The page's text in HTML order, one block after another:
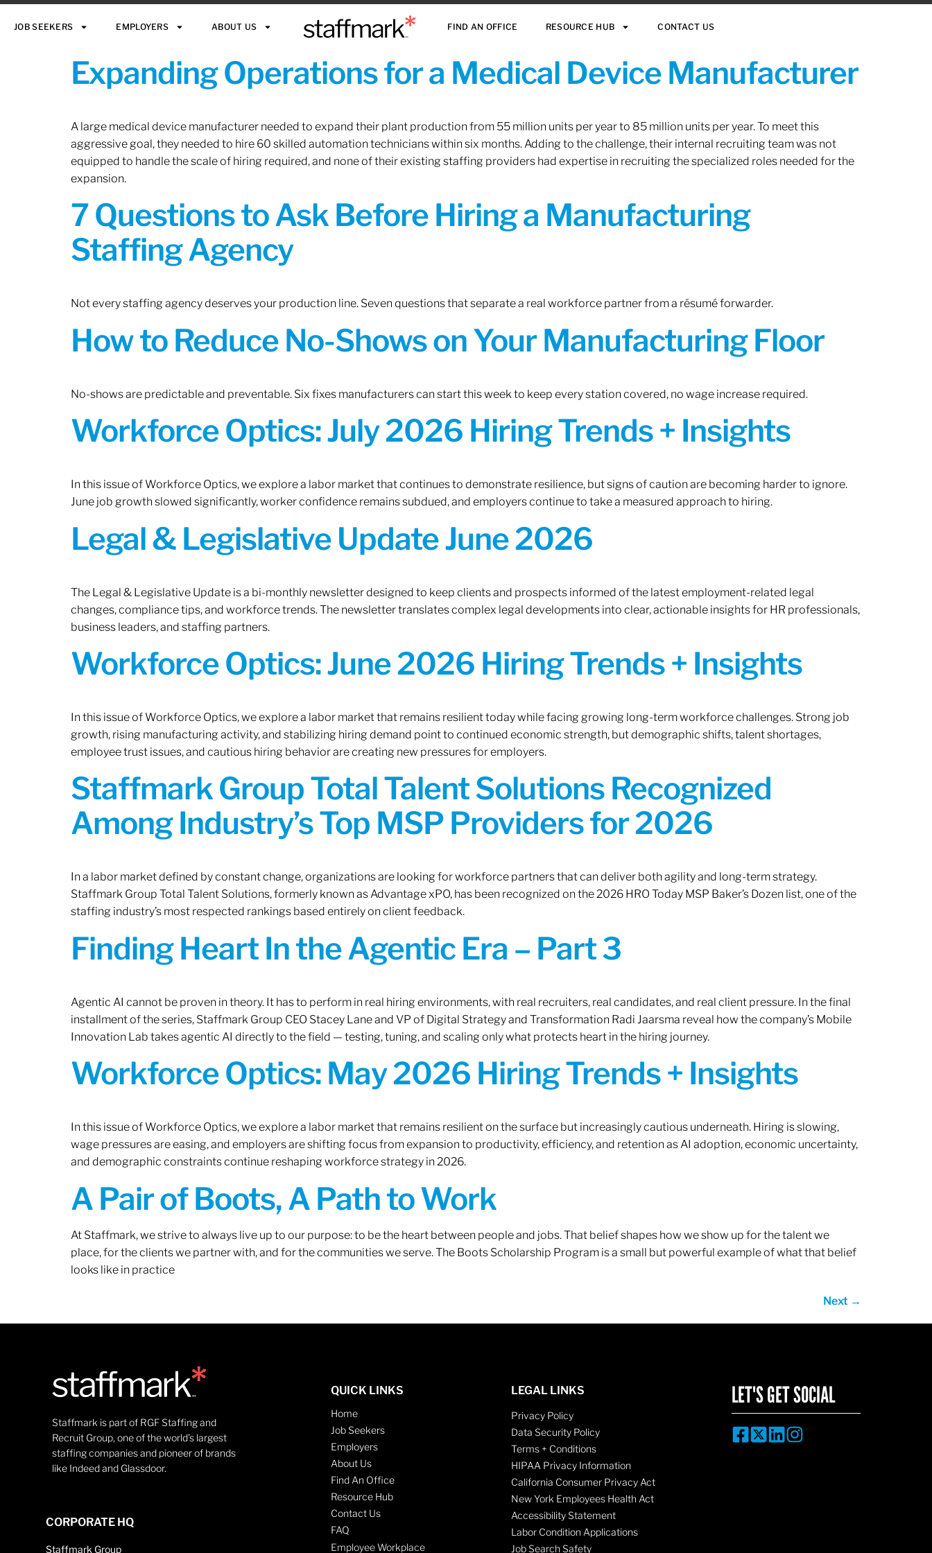
JOB SEEKERS EMPLOYERS ABOUT US FIND AN OFFICE RESOURCE HUB CONTACT US
Expanding Operations for a Medical Device Manufacturer
A large medical device manufacturer needed to expand their plant production from 55 million units per year to 85 million units per year. To meet this
aggressive goal, they needed to hire 60 skilled automation technicians within six months. Adding to the challenge, their internal recruiting team was not
equipped to handle the scale of hiring required, and none of their existing staffing providers had expertise in recruiting the specialized roles needed for the
expansion.
7 Questions to Ask Before Hiring a Manufacturing
Staffing Agency
Not every staffing agency deserves your production line. Seven questions that separate a real workforce partner from a résumé forwarder.
How to Reduce No-Shows on Your Manufacturing Floor
No-shows are predictable and preventable. Six fixes manufacturers can start this week to keep every station covered, no wage increase required.
Workforce Optics: July 2026 Hiring Trends + Insights
In this issue of Workforce Optics, we explore a labor market that continues to demonstrate resilience, but signs of caution are becoming harder to ignore.
June job growth slowed significantly, worker confidence remains subdued, and employers continue to take a measured approach to hiring.
Legal & Legislative Update June 2026
The Legal & Legislative Update is a bi-monthly newsletter designed to keep clients and prospects informed of the latest employment-related legal
changes, compliance tips, and workforce trends. The newsletter translates complex legal developments into clear, actionable insights for HR professionals,
business leaders, and staffing partners.
Workforce Optics: June 2026 Hiring Trends + Insights
In this issue of Workforce Optics, we explore a labor market that remains resilient today while facing growing long-term workforce challenges. Strong job
growth, rising manufacturing activity, and stabilizing hiring demand point to continued economic strength, but demographic shifts, talent shortages,
employee trust issues, and cautious hiring behavior are creating new pressures for employers.
Staffmark Group Total Talent Solutions Recognized
Among Industry’s Top MSP Providers for 2026
In a labor market defined by constant change, organizations are looking for workforce partners that can deliver both agility and long-term strategy.
Staffmark Group Total Talent Solutions, formerly known as Advantage xPO, has been recognized on the 2026 HRO Today MSP Baker’s Dozen list, one of the
staffing industry’s most respected rankings based entirely on client feedback.
Finding Heart In the Agentic Era – Part 3
Agentic AI cannot be proven in theory. It has to perform in real hiring environments, with real recruiters, real candidates, and real client pressure. In the final
installment of the series, Staffmark Group CEO Stacey Lane and VP of Digital Strategy and Transformation Radi Jaarsma reveal how the company’s Mobile
Innovation Lab takes agentic AI directly to the field — testing, tuning, and scaling only what protects heart in the hiring journey.
Workforce Optics: May 2026 Hiring Trends + Insights
In this issue of Workforce Optics, we explore a labor market that remains resilient on the surface but increasingly cautious underneath. Hiring is slowing,
wage pressures are easing, and employers are shifting focus from expansion to productivity, efficiency, and retention as AI adoption, economic uncertainty,
and demographic constraints continue reshaping workforce strategy in 2026.
A Pair of Boots, A Path to Work
At Staffmark, we strive to always live up to our purpose: to be the heart between people and jobs. That belief shapes how we show up for the talent we
place, for the clients we partner with, and for the communities we serve. The Boots Scholarship Program is a small but powerful example of what that belief
looks like in practice
Next →
Staffmark is part of RGF Staffing and
Recruit Group, one of the world’s largest
staffing companies and pioneer of brands
like Indeed and Glassdoor.
CORPORATE HQ
Staffmark Group
QUICK LINKS
Home
Job Seekers
Employers
About Us
Find An Office
Resource Hub
Contact Us
FAQ
Employee Workplace
LEGAL LINKS
Privacy Policy
Data Security Policy
Terms + Conditions
HIPAA Privacy Information
California Consumer Privacy Act
New York Employees Health Act
Accessibility Statement
Labor Condition Applications
Job Search Safety
LET'S GET SOCIAL